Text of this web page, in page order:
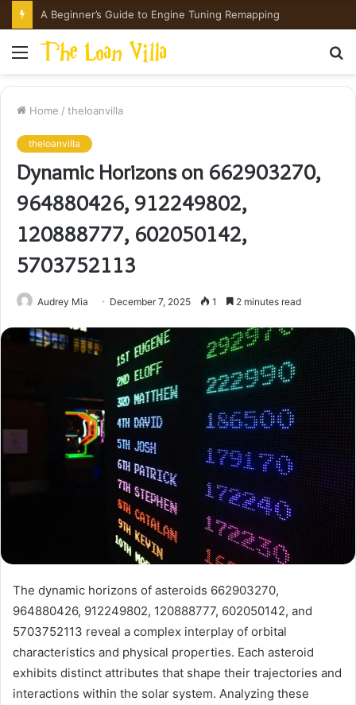
A Beginner’s Guide to Engine Tuning Remapping
Menu
Home / theloanvilla
theloanvilla
Dynamic Horizons on 662903270,
964880426, 912249802,
120888777, 602050142,
5703752113
Audrey Mia December 7, 2025 1 2 minutes read
The dynamic horizons of asteroids 662903270,
964880426, 912249802, 120888777, 602050142, and
5703752113 reveal a complex interplay of orbital
characteristics and physical properties. Each asteroid
exhibits distinct attributes that shape their trajectories and
interactions within the solar system. Analyzing these